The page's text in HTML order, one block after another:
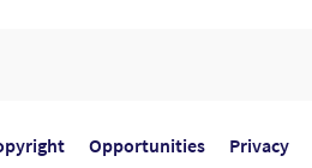
Opportunities Privacy